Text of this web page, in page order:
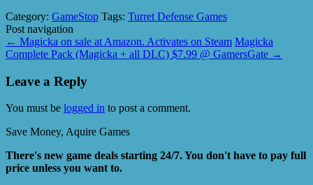
Category: GameStop Tags: Turret Defense Games
Post navigation
← Magicka on sale at Amazon. Activates on Steam Magicka
Complete Pack (Magicka + all DLC) $7.99 @ GamersGate →
Leave a Reply
You must be logged in to post a comment.
Save Money, Aquire Games
There's new game deals starting 24/7. You don't have to pay full
price unless you want to.